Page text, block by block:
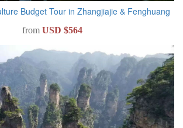
Budget Tour in Zhangjiajie & Fenghuang
from USD $564